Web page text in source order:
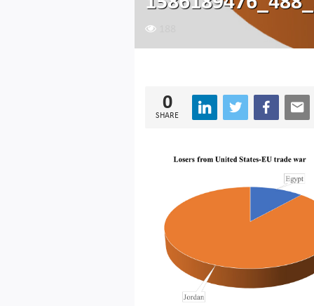
0
SHARE